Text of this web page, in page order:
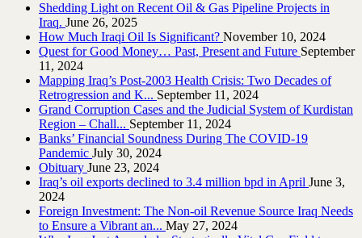
Shedding Light on Recent Oil & Gas Pipeline ‎Projects in
Iraq.‎ June 26, 2025
How Much Iraqi Oil Is Significant? November 10, 2024
Quest for Good Money… Past, Present and Future September
11, 2024
Mapping Iraq’s Post-2003 Health Crisis: Two Decades of
Retrogression and K... September 11, 2024
Grand Corruption Cases and the Judicial System of Kurdistan
Region – Chall... September 11, 2024
Banks’ Financial Soundness During The COVID-19
Pandemic July 30, 2024
Obituary June 23, 2024
Iraq’s oil exports declined to 3.4 million bpd in April June 3,
2024
Foreign Investment: The Non-oil Revenue Source Iraq Needs
to Ensure a Vibrant an... May 27, 2024